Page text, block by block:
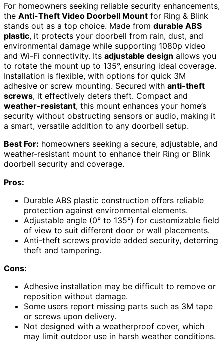
For homeowners seeking reliable security enhancements,
the Anti-Theft Video Doorbell Mount for Ring & Blink
stands out as a top choice. Made from durable ABS
plastic, it protects your doorbell from rain, dust, and
environmental damage while supporting 1080p video
and Wi-Fi connectivity. Its adjustable design allows you
to rotate the mount up to 135°, ensuring ideal coverage.
Installation is flexible, with options for quick 3M
adhesive or screw mounting. Secured with anti-theft
screws, it effectively deters theft. Compact and
weather-resistant, this mount enhances your home’s
security without obstructing sensors or audio, making it
a smart, versatile addition to any doorbell setup.
Best For: homeowners seeking a secure, adjustable, and
weather-resistant mount to enhance their Ring or Blink
doorbell security and coverage.
Pros:
Durable ABS plastic construction offers reliable
protection against environmental elements.
Adjustable angle (0° to 135°) for customizable field
of view to suit different door or wall placements.
Anti-theft screws provide added security, deterring
theft and tampering.
Cons:
Adhesive installation may be difficult to remove or
reposition without damage.
Some users report missing parts such as 3M tape
or screws upon delivery.
Not designed with a weatherproof cover, which
may limit outdoor use in harsh weather conditions.